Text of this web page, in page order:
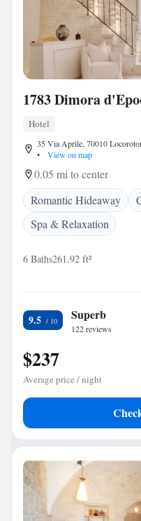
1783 Dimora
Hotel
35 Via Aprile, 70010
•
View on map
0.05 mi to center
Romantic Hideaway
Spa & Relaxation
6 Baths261.92 ft²
9.5 Superb
122 reviews
$237
Average price / night